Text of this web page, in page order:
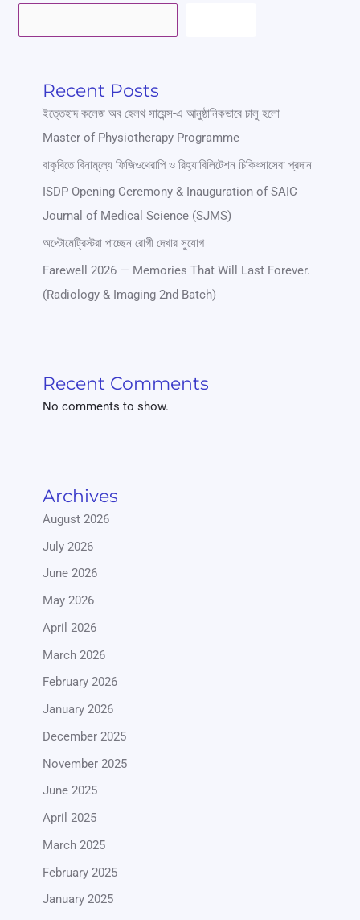
Recent Posts
ইত্তেহাদ কলেজ অব হেলথ সায়েন্স-এ আনুষ্ঠানিকভাবে চালু হলো
Master of Physiotherapy Programme
বাকৃবিতে বিনামূল্যে ফিজিওথেরাপি ও রিহ্যাবিলিটেশন চিকিৎসাসেবা প্রদান
ISDP Opening Ceremony & Inauguration of SAIC
Journal of Medical Science (SJMS)
অপ্টোমেট্রিস্টরা পাচ্ছেন রোগী দেখার সুযোগ
Farewell 2026 — Memories That Will Last Forever.
(Radiology & Imaging 2nd Batch)
Recent Comments
No comments to show.
Archives
August 2026
July 2026
June 2026
May 2026
April 2026
March 2026
February 2026
January 2026
December 2025
November 2025
June 2025
April 2025
March 2025
February 2025
January 2025